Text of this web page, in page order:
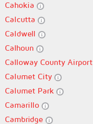
Cahokia
Calcutta
Caldwell
Calhoun
Calloway County Airport
Calumet City
Calumet Park
Camarillo
Cambridge